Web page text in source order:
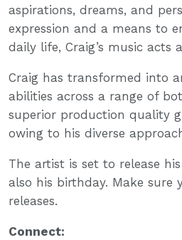
aspirations, dreams, and
expression and a means to
daily life, Craig’s music
Craig has transformed into
abilities across a range of
superior production quality
owing to his diverse
The artist is set to release
also his birthday. Make
releases.
Connect: